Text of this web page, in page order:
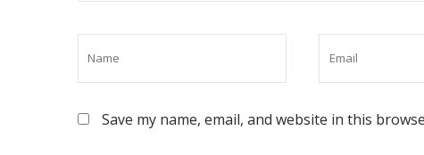
Save my name, email, and website in this